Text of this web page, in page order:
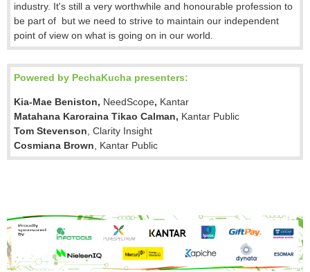
industry. It's still a very worthwhile and honourable profession to
be part of but we need to strive to maintain our independent
point of view on what is going on in our world.
Powered by PechaKucha presenters:
Kia-Mae Beniston, NeedScope, Kantar
Matahana Karoraina Tikao Calman, Kantar Public
Tom Stevenson, Clarity Insight
Cosmiana Brown, Kantar Public